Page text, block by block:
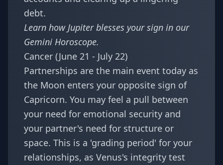
debt.
Learn how Jupiter blesses your sign in our
Gemini Horoscope.
Cancer (June 21 - July 22)
Partnerships are the main event today as
the Moon enters your opposite sign of
Capricorn. You may feel a pull between
your need for emotional security and
your partner's need for structure or
space. This is a 'grading period' for your
relationships, as Venus's integrity test